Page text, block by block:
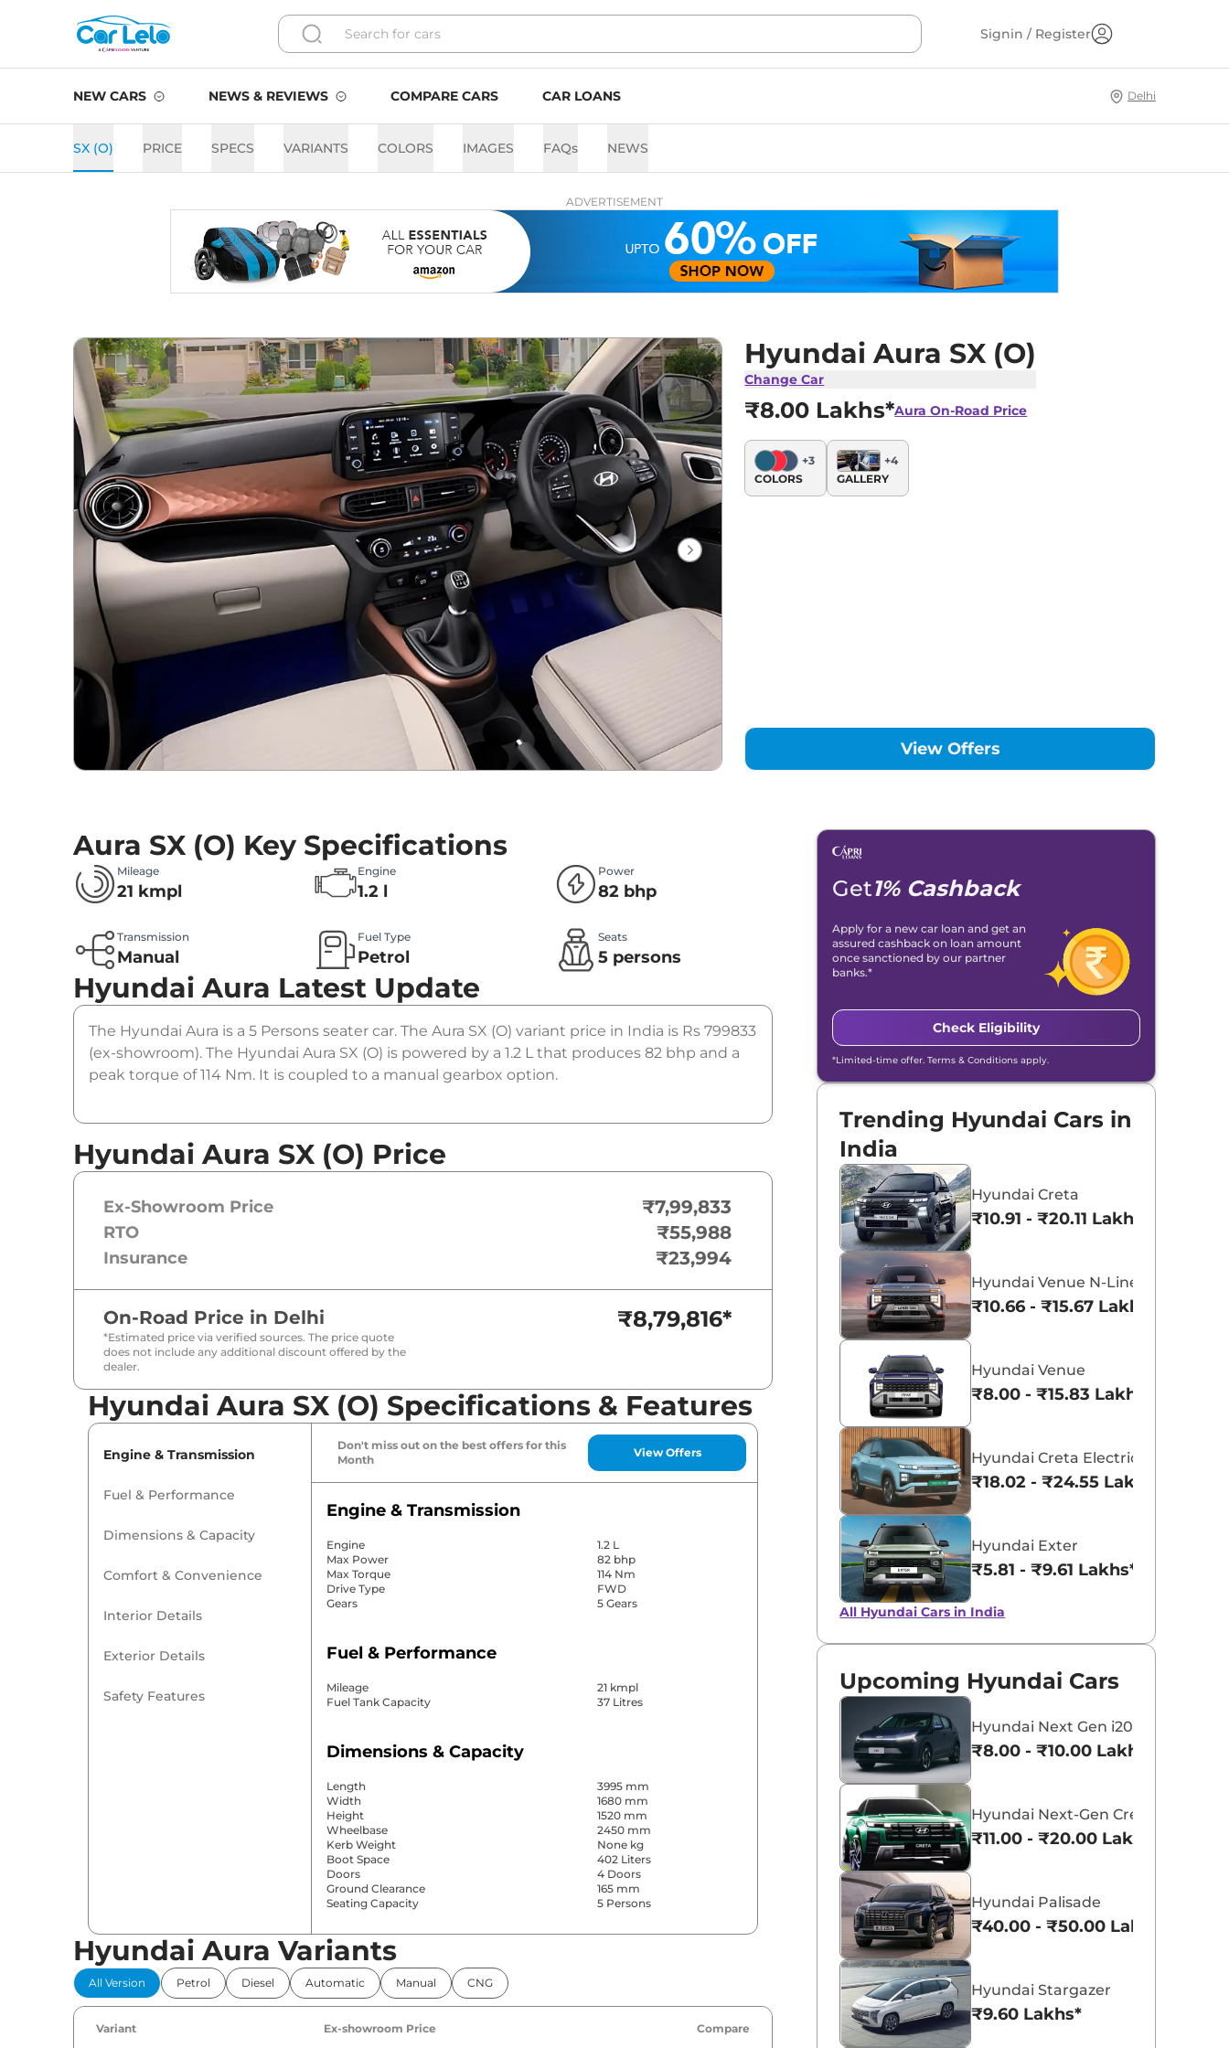
Signin / Register
NEW CARS NEWS & REVIEWS COMPARE CARS CAR LOANS Delhi
SX (O) PRICE SPECS VARIANTS COLORS IMAGES FAQs NEWS
ADVERTISEMENT
Hyundai Aura SX (O)
Change Car
₹8.00 Lakhs*Aura On-Road Price
+3
COLORS
+4
GALLERY
View Offers
Aura SX (O) Key Specifications
Mileage
21 kmpl
Engine
1.2 l
Power
82 bhp
Transmission
Manual
Fuel Type
Petrol
Seats
5 persons
Hyundai Aura Latest Update
The Hyundai Aura is a 5 Persons seater car. The Aura SX (O) variant price in India is Rs 799833
(ex-showroom). The Hyundai Aura SX (O) is powered by a 1.2 L that produces 82 bhp and a
peak torque of 114 Nm. It is coupled to a manual gearbox option.
Hyundai Aura SX (O) Price
Ex-Showroom Price ₹7,99,833
RTO ₹55,988
Insurance ₹23,994
On-Road Price in Delhi
*Estimated price via verified sources. The price quote
does not include any additional discount offered by the
dealer.
₹8,79,816*
Hyundai Aura SX (O) Specifications & Features
Engine & Transmission
Fuel & Performance
Dimensions & Capacity
Comfort & Convenience
Interior Details
Exterior Details
Safety Features
Don't miss out on the best offers for this
Month
View Offers
Engine & Transmission
Engine
1.2 L
Max Power
82 bhp
Max Torque
114 Nm
Drive Type
FWD
Gears
5 Gears
Fuel & Performance
Mileage
21 kmpl
Fuel Tank Capacity
37 Litres
Dimensions & Capacity
Length
3995 mm
Width
1680 mm
Height
1520 mm
Wheelbase
2450 mm
Kerb Weight
None kg
Boot Space
402 Liters
Doors
4 Doors
Ground Clearance
165 mm
Seating Capacity
5 Persons
Comfort & Convenience
Power Windows
Parking Sensors
Air Conditioner
Hyundai Aura Variants
All Version Petrol Diesel Automatic Manual CNG
Variant Ex-showroom Price Compare
Get1% Cashback
Apply for a new car loan and get an
assured cashback on loan amount
once sanctioned by our partner
banks.*
Check Eligibility
*Limited-time offer. Terms & Conditions apply.
Trending Hyundai Cars in
India
Hyundai Creta
₹10.91 - ₹20.11 Lakhs*
Hyundai Venue N-Line
₹10.66 - ₹15.67 Lakhs*
Hyundai Venue
₹8.00 - ₹15.83 Lakhs*
Hyundai Creta Electric
₹18.02 - ₹24.55 Lakhs*
Hyundai Exter
₹5.81 - ₹9.61 Lakhs*
All Hyundai Cars in India
Upcoming Hyundai Cars
Hyundai Next Gen i20
₹8.00 - ₹10.00 Lakhs*
Hyundai Next-Gen Creta
₹11.00 - ₹20.00 Lakhs*
Hyundai Palisade
₹40.00 - ₹50.00 Lakhs*
Hyundai Stargazer
₹9.60 Lakhs*